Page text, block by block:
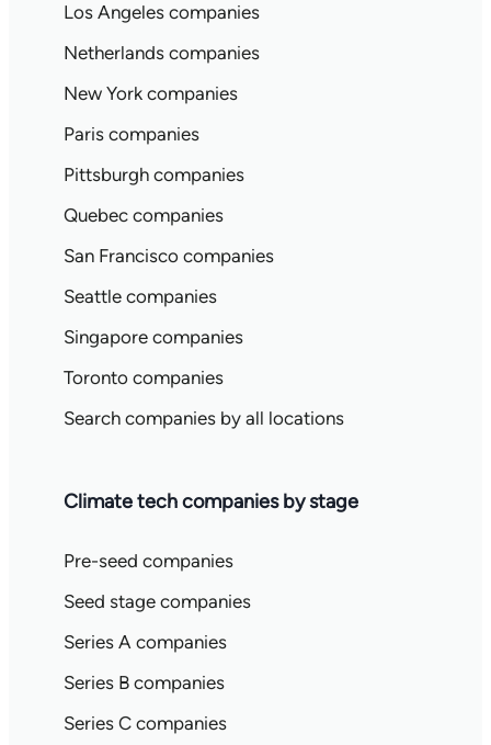
Los Angeles companies
Netherlands companies
New York companies
Paris companies
Pittsburgh companies
Quebec companies
San Francisco companies
Seattle companies
Singapore companies
Toronto companies
Search companies by all locations
Climate tech companies by stage
Pre-seed companies
Seed stage companies
Series A companies
Series B companies
Series C companies